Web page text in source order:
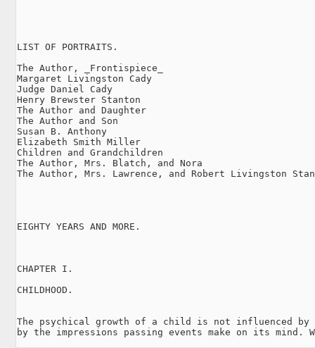
LIST OF PORTRAITS.
The Author, _Frontispiece_
Margaret Livingston Cady
Judge Daniel Cady
Henry Brewster Stanton
The Author and Daughter
The Author and Son
Susan B. Anthony
Elizabeth Smith Miller
Children and Grandchildren
The Author, Mrs. Blatch, and Nora
The Author, Mrs. Lawrence, and Robert Livingston
EIGHTY YEARS AND MORE.
CHAPTER I.
CHILDHOOD.
The psychical growth of a child is not influenced by
by the impressions passing events make on its mind.